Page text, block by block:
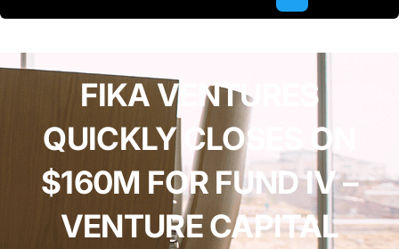
FIKA VENTURES
QUICKLY CLOSES ON
$160M FOR FUND IV –
VENTURE CAPITAL